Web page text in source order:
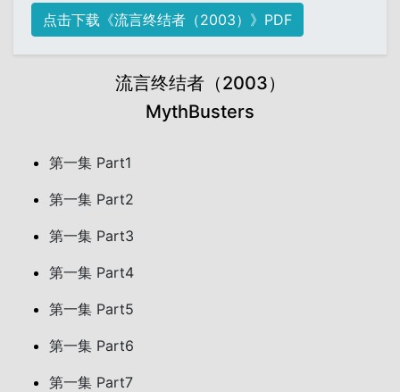
点击下载《流言终结者（2003）》PDF
流言终结者（2003）
MythBusters
第一集 Part1
第一集 Part2
第一集 Part3
第一集 Part4
第一集 Part5
第一集 Part6
第一集 Part7